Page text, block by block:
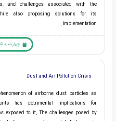
and challenges associated with the
also proposing solutions for its
implementation.
چهارشنبه 15 آذر 1402 (2 سال قبل )
Dust and Air Pollution Crisis
of airborne dust particles as
has detrimental implications for
exposed to it. The challenges posed by